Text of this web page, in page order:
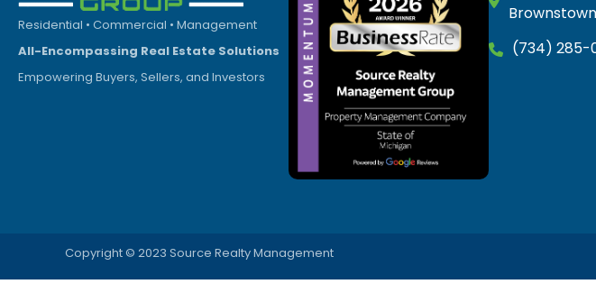
Residential • Commercial • Management
All-Encompassing Real Estate Solutions
Empowering Buyers, Sellers, and Investors
(734) 285-
Copyright © 2023 Source Realty Management